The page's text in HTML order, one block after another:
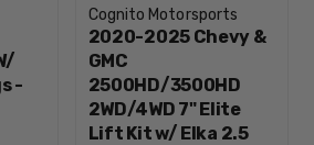
-
Cognito Motorsports
2020-2025 Chevy &
GMC
2500HD/3500HD
2WD/4WD 7" Elite
Lift Kit w/ Elka 2.5